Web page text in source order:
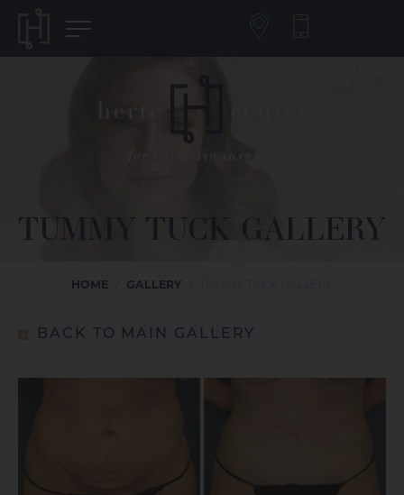
TUMMY TUCK GALLERY
HOME GALLERY
BACK TO MAIN GALLERY